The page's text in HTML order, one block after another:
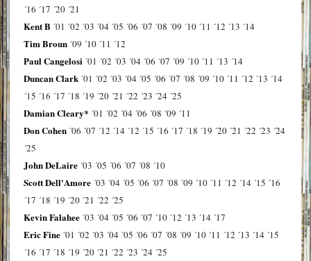
´16 ´17 ´20 ´21
Kent B ´01 ´02 ´03 ´04 ´05 ´06 ´07 ´08 ´09 ´10 ´11 ´12 ´13 ´14
Tim Broun ´09 ´10 ´11 ´12
Paul Cangelosi ´01 ´02 ´03 ´04 ´06 ´07 ´09 ´10 ´11 ´13 ´14
Duncan Clark ´01 ´02 ´03 ´04 ´05 ´06 ´07 ´08 ´09 ´10 ´11 ´12 ´13 ´14
´15 ´16 ´17 ´18 ´19 ´20 ´21 ´22 ´23 ´24 ´25
Damian Cleary* ´01 ´02 ´04 ´06 ´08 ´09 ´11
Don Cohen ´06 ´07 ´12 ´14 ´12 ´15 ´16 ´17 ´18 ´19 ´20 ´21 ´22 ´23 ´24
´25
John DeLaire ´03 ´05 ´06 ´07 ´08 ´10
Scott Dell'Amore ´03 ´04 ´05 ´06 ´07 ´08 ´09 ´10 ´11 ´12 ´14 ´15 ´16
´17 ´18 ´19 ´20 ´21 ´22 ´25
Kevin Falahee ´03 ´04 ´05 ´06 ´07 ´10 ´12 ´13 ´14 ´17
Eric Fine ´01 ´02 ´03 ´04 ´05 ´06 ´07 ´08 ´09 ´10 ´11 ´12 ´13 ´14 ´15
´16 ´17 ´18 ´19 ´20 ´21 ´22 ´23 ´24 ´25